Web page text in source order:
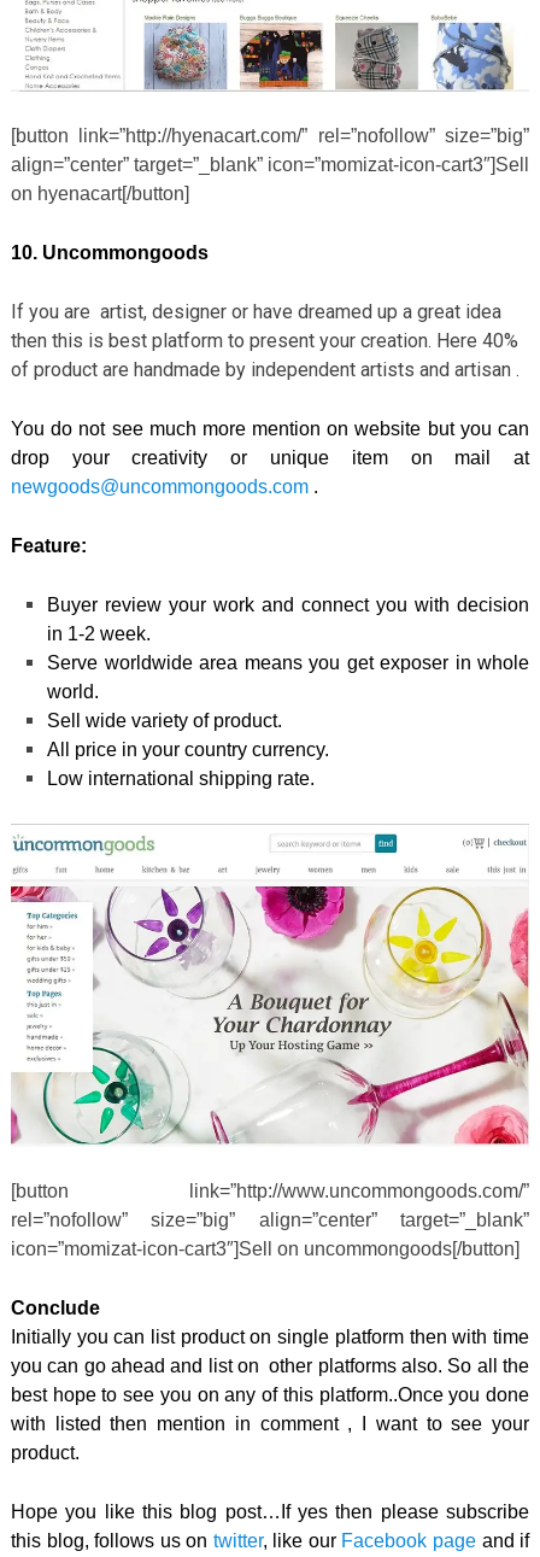
[button link=”http://hyenacart.com/” rel=”nofollow” size=”big”
align=”center” target=”_blank” icon=”momizat-icon-cart3″]Sell
on hyenacart[/button]
10. Uncommongoods
If you are artist, designer or have dreamed up a great idea
then this is best platform to present your creation. Here 40%
of product are handmade by independent artists and artisan .
You do not see much more mention on website but you can
drop your creativity or unique item on mail at
newgoods@uncommongoods.com.
Feature:
Buyer review your work and connect you with decision
in 1-2 week.
Serve worldwide area means you get exposer in whole
world.
Sell wide variety of product.
All price in your country currency.
Low international shipping rate.
[button link=”http://www.uncommongoods.com/”
rel=”nofollow” size=”big” align=”center” target=”_blank”
icon=”momizat-icon-cart3″]Sell on uncommongoods[/button]
Conclude
Initially you can list product on single platform then with time
you can go ahead and list on other platforms also. So all the
best hope to see you on any of this platform..Once you done
with listed then mention in comment , I want to see your
product.
Hope you like this blog post…If yes then please subscribe
this blog, follows us on twitter, like our Facebook pageand if